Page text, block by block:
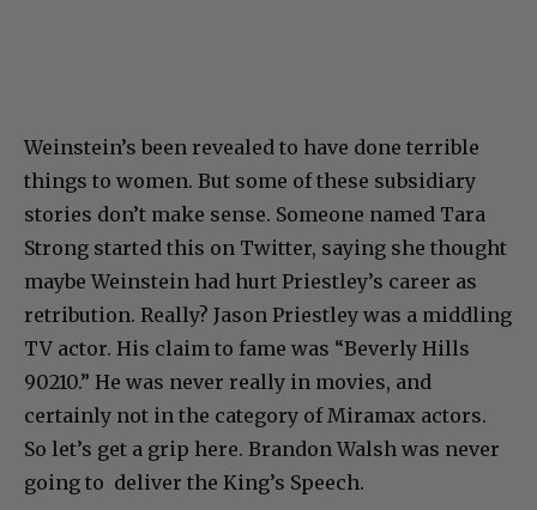
Weinstein’s been revealed to have done terrible
things to women. But some of these subsidiary
stories don’t make sense. Someone named Tara
Strong started this on Twitter, saying she thought
maybe Weinstein had hurt Priestley’s career as
retribution. Really? Jason Priestley was a middling
TV actor. His claim to fame was “Beverly Hills
90210.” He was never really in movies, and
certainly not in the category of Miramax actors.
So let’s get a grip here. Brandon Walsh was never
going to deliver the King’s Speech.